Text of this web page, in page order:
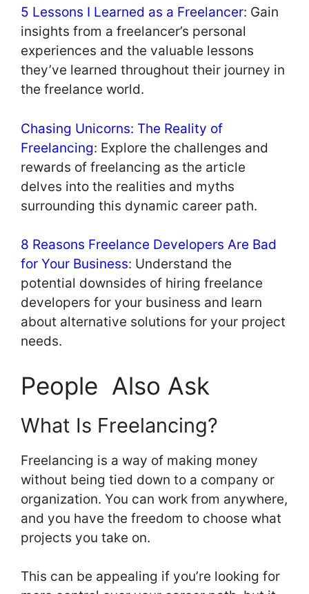
5 Lessons I Learned as a Freelancer: Gain
insights from a freelancer’s personal
experiences and the valuable lessons
they’ve learned throughout their journey in
the freelance world.
Chasing Unicorns: The Reality of
Freelancing: Explore the challenges and
rewards of freelancing as the article
delves into the realities and myths
surrounding this dynamic career path.
8 Reasons Freelance Developers Are Bad
for Your Business: Understand the
potential downsides of hiring freelance
developers for your business and learn
about alternative solutions for your project
needs.
People Also Ask
What Is Freelancing?
Freelancing is a way of making money
without being tied down to a company or
organization. You can work from anywhere,
and you have the freedom to choose what
projects you take on.
This can be appealing if you’re looking for